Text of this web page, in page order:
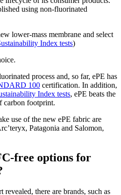
using non-fluorinated
lower-mass membrane and select
Index tests)
process and, so far, ePE has
100 certification. In addition,
Index tests, ePE beats the
carbon footprint.
use of the new ePE fabric are
Patagonia and Salomon,
free options for
there are brands, such as